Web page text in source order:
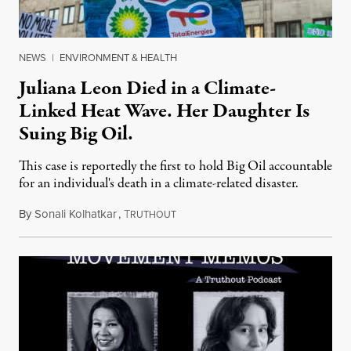
NEWS | ENVIRONMENT & HEALTH
Juliana Leon Died in a Climate-
Linked Heat Wave. Her Daughter Is
Suing Big Oil.
This case is reportedly the first to hold Big Oil accountable
for an individual's death in a climate-related disaster.
BySonali Kolhatkar,TRUTHOUTAugust 6, 2026